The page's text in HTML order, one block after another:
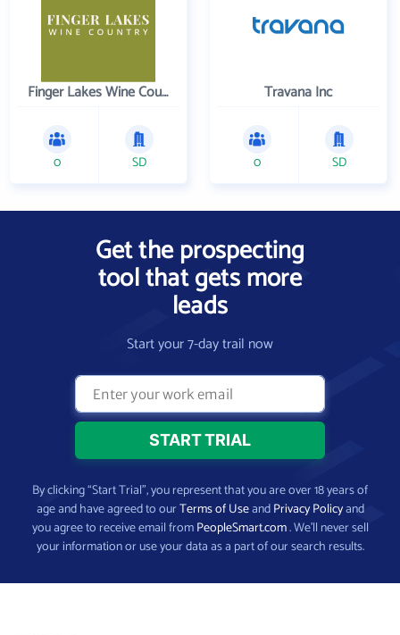
Finger Lakes Wine Country
0 SD
Travana Inc
0 SD
Get the prospecting
tool that gets more
leads
Start your 7-day trail now
By clicking “Start Trial”, you represent that you are over 18 years of
age and have agreed to ourTerms of UseandPrivacy Policyand
you agree to receive email fromPeopleSmart.com. We’ll never sell
your information or use your data as a part of our search results.